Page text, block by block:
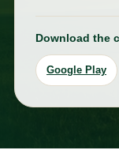
Download the
Google Play